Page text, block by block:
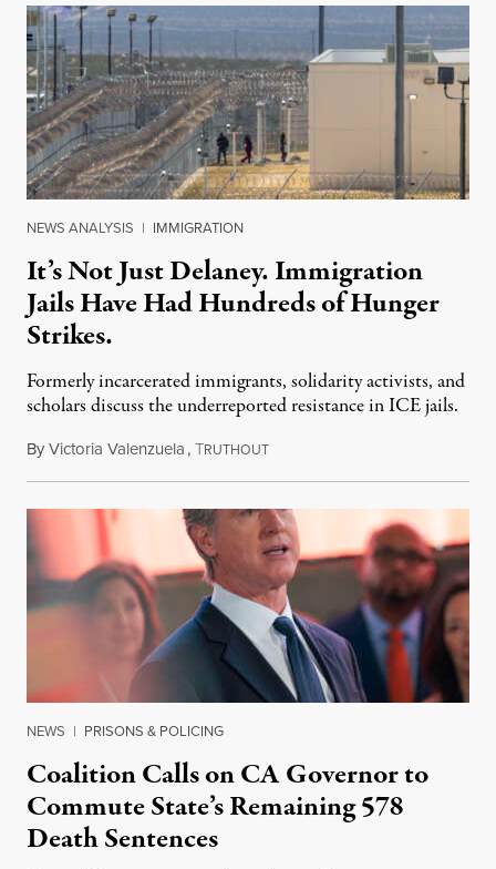
NEWS ANALYSIS | IMMIGRATION
It’s Not Just Delaney. Immigration
Jails Have Had Hundreds of Hunger
Strikes.
Formerly incarcerated immigrants, solidarity activists, and
scholars discuss the underreported resistance in ICE jails.
ByVictoria Valenzuela,TRUTHOUTAugust 7, 2026
NEWS | PRISONS & POLICING
Coalition Calls on CA Governor to
Commute State’s Remaining 578
Death Sentences